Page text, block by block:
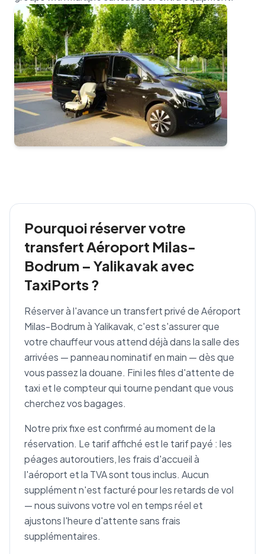
Pourquoi réserver votre
transfert Aéroport Milas-
Bodrum – Yalikavak avec
TaxiPorts ?
Réserver à l'avance un transfert privé de Aéroport
Milas-Bodrum à Yalikavak, c'est s'assurer que
votre chauffeur vous attend déjà dans la salle des
arrivées — panneau nominatif en main — dès que
vous passez la douane. Fini les files d'attente de
taxi et le compteur qui tourne pendant que vous
cherchez vos bagages.
Notre prix fixe est confirmé au moment de la
réservation. Le tarif affiché est le tarif payé : les
péages autoroutiers, les frais d'accueil à
l'aéroport et la TVA sont tous inclus. Aucun
supplément n'est facturé pour les retards de vol
— nous suivons votre vol en temps réel et
ajustons l'heure d'attente sans frais
supplémentaires.